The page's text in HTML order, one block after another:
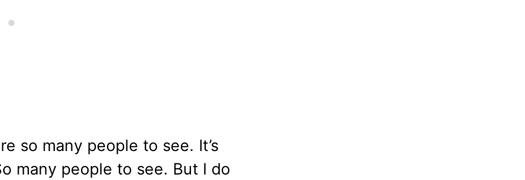
so many people to see. It’s
many people to see. But I do